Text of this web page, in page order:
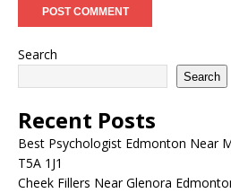
Search
Search
Recent Posts
Best Psychologist Edmonton Near
T5A 1J1
Cheek Fillers Near Glenora